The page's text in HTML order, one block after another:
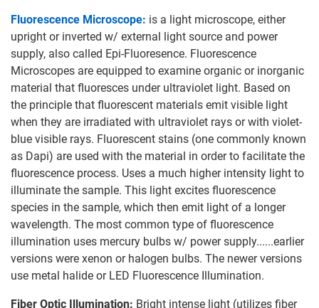
Fluorescence Microscope: is a light microscope, either
upright or inverted w/ external light source and power
supply, also called Epi-Fluoresence. Fluorescence
Microscopes are equipped to examine organic or inorganic
material that fluoresces under ultraviolet light. Based on
the principle that fluorescent materials emit visible light
when they are irradiated with ultraviolet rays or with violet-
blue visible rays. Fluorescent stains (one commonly known
as Dapi) are used with the material in order to facilitate the
fluorescence process. Uses a much higher intensity light to
illuminate the sample. This light excites fluorescence
species in the sample, which then emit light of a longer
wavelength. The most common type of fluorescence
illumination uses mercury bulbs w/ power supply......earlier
versions were xenon or halogen bulbs. The newer versions
use metal halide or LED Fluorescence Illumination.
Fiber Optic Illumination: Bright intense light (utilizes fiber